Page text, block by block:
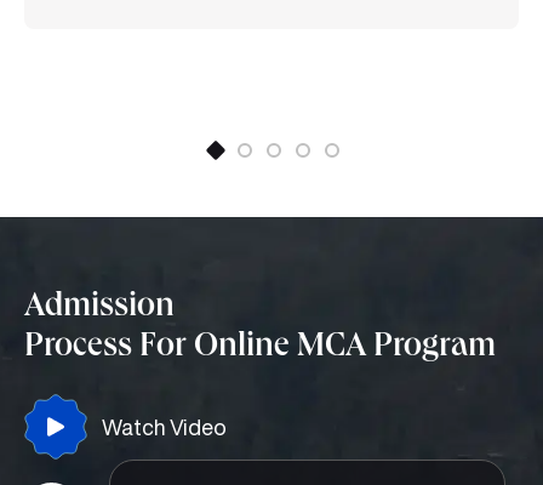
conference proceedings and guided several PhD
Admission
Process For Online MCA Program
Watch Video